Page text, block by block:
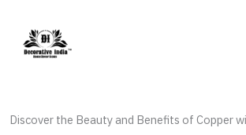
content
Discover the Beauty and Benefits of Copper